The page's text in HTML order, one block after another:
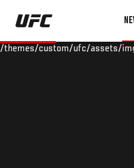
Skip
main
/themes/custom/ufc/assets/